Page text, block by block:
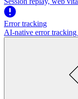
Error tracking
AI‑native error